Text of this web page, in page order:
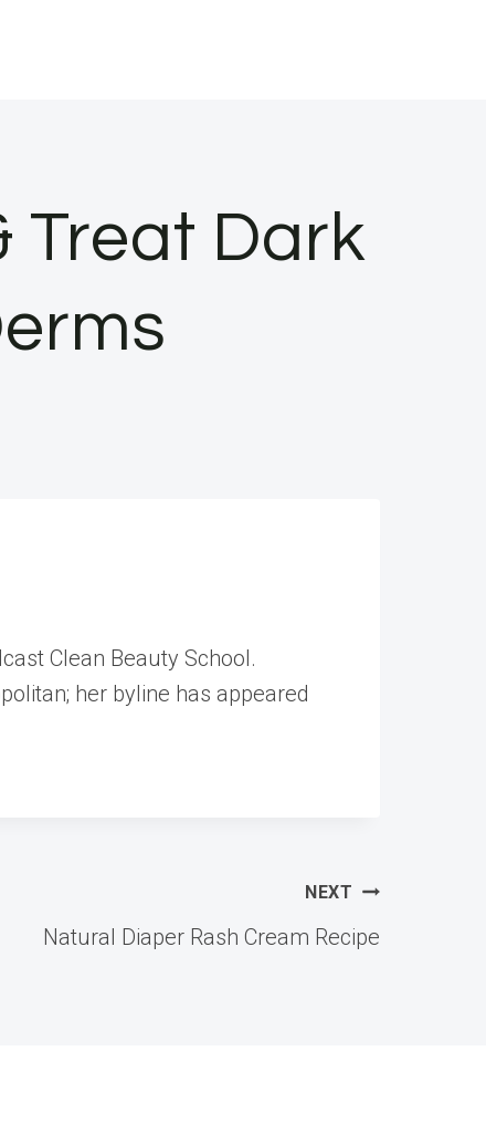
Treat Dark
Clean Beauty School.
her byline has appeared
NEXT
Natural Diaper Rash Cream Recipe